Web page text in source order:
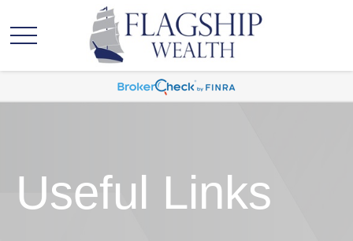
Useful Links